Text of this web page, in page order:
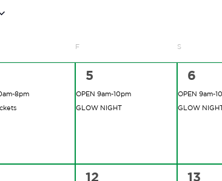
F S
8pm
2
events,
5
OPEN 9am-10pm
GLOW NIGHT
2
6
OPEN 9am-
GLOW NIGHT
2
12
2
13